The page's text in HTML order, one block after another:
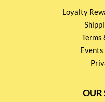
Loyalty
Terms
OUR